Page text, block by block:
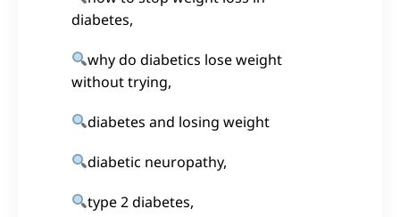
diabetes,
why do diabetics lose weight
without trying,
diabetes and losing weight
diabetic neuropathy,
type 2 diabetes,